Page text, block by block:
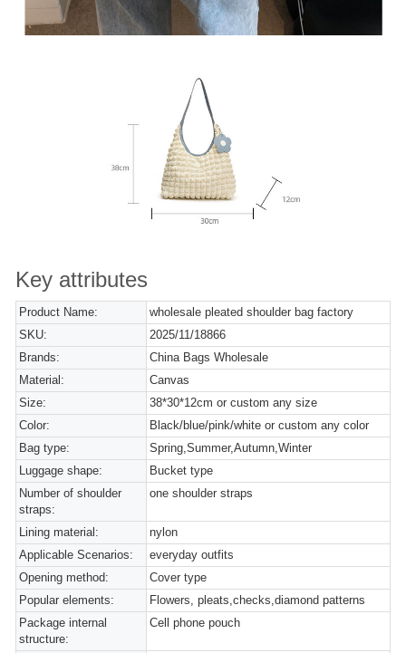
Key attributes
Product Name:
wholesale pleated shoulder bag factory
SKU:
2025/11/18866
Brands:
China Bags Wholesale
Material:
Canvas
Size:
38*30*12cm or custom any size
Color:
Black/blue/pink/white or custom any color
Bag type:
Spring,Summer,Autumn,Winter
Luggage shape:
Bucket type
Number of shoulder
straps:
one shoulder straps
Lining material:
nylon
Applicable Scenarios:
everyday outfits
Opening method:
Cover type
Popular elements:
Flowers, pleats,checks,diamond patterns
Package internal
structure:
Cell phone pouch